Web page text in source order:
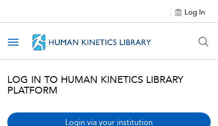
Log In
Toggle navigation
LOG IN TO HUMAN KINETICS LIBRARY
PLATFORM
Login via your institution